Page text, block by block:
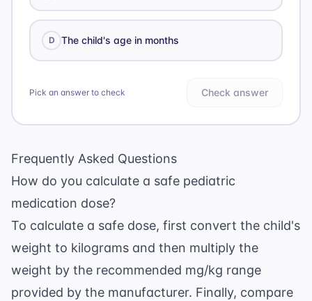
D The child's age in months
Pick an answer to check Check answer
Frequently Asked Questions
How do you calculate a safe pediatric
medication dose?
To calculate a safe dose, first convert the child's
weight to kilograms and then multiply the
weight by the recommended mg/kg range
provided by the manufacturer. Finally, compare